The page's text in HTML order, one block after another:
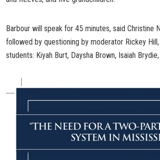
Barbour will speak for 45 minutes, said
followed by questioning by moderator Rickey
students: Kiyah Burt, Daysha Brown, Isaiah